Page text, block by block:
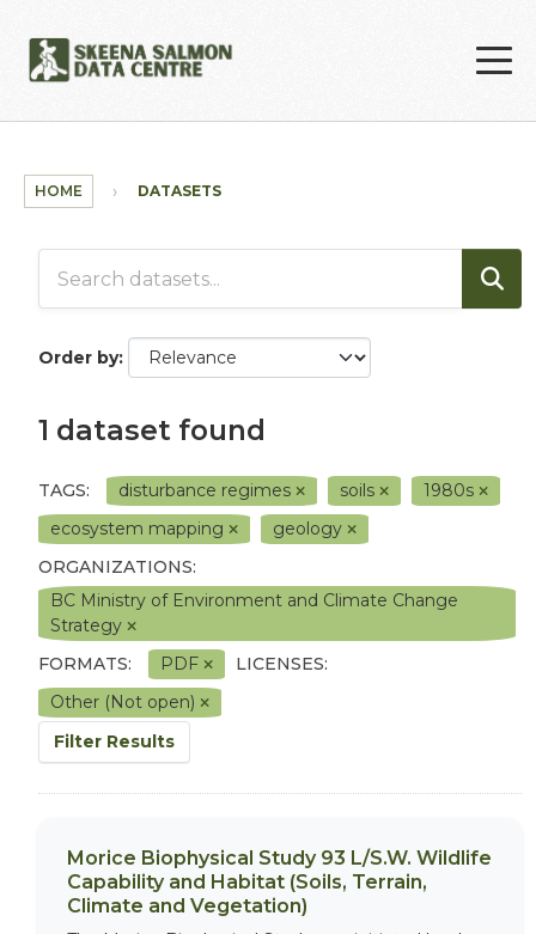
HOME DATASETS
Order by
1 dataset found
TAGS: disturbance regimes soils
1980s
ecosystem mapping
geology
ORGANIZATIONS:
BC Ministry of Environment and Climate Change
Strategy
FORMATS:
PDF
LICENSES:
Other (Not open)
Filter Results
Morice Biophysical Study 93 L/S.W. Wildlife
Capability and Habitat (Soils, Terrain,
Climate and Vegetation)